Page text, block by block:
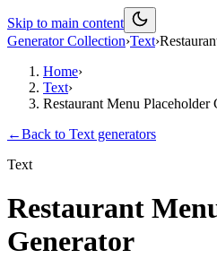
Skip to main content
Generator Collection›Text›
Home›
Text›
Restaurant Menu Placeholder
←Back to Text generators
Text
Restaurant
Generator